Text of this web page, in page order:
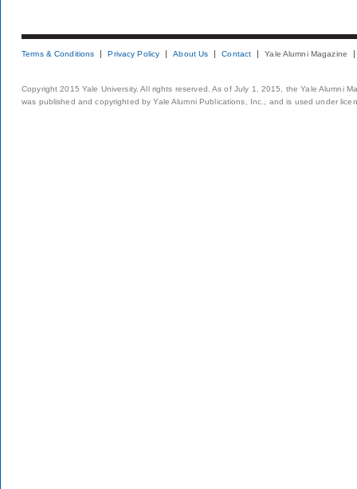
Terms & Conditions Privacy Policy About Us Contact Yale Alumni Magazine
Copyright 2015 Yale University. All rights reserved. As of July 1, 2015, the Yale Alumni
was published and copyrighted by Yale Alumni Publications, Inc., and is used under